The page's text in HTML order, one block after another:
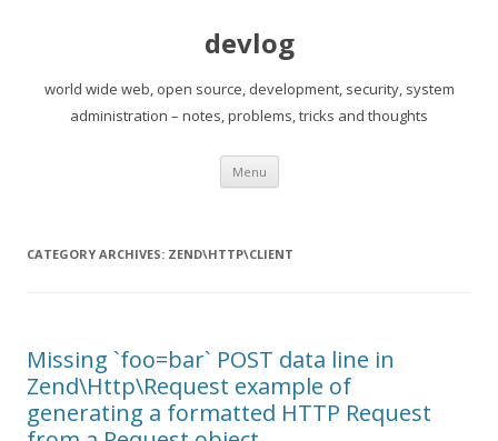
devlog
world wide web, open source, development, security, system
administration – notes, problems, tricks and thoughts
Menu Skip
content
CATEGORY ARCHIVES: ZEND\HTTP\CLIENT
Missing `foo=bar` POST data line in
Zend\Http\Request example of
generating a formatted HTTP Request